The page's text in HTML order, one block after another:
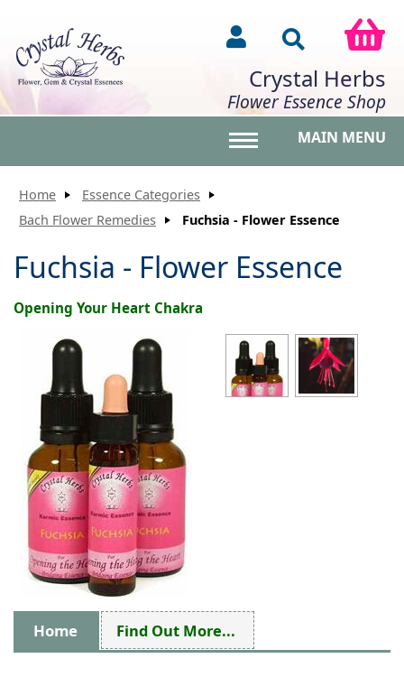
Crystal Herbs
Flower Essence Shop
MAIN MENU
Home
Essence Categories
Bach Flower Remedies
Fuchsia - Flower Essence
Fuchsia - Flower Essence
Opening Your Heart Chakra
Home Find Out More...